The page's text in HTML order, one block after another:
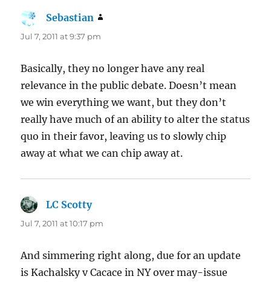
Sebastian
Jul 7, 2011 at 9:37 pm
Basically, they no longer have any real
relevance in the public debate. Doesn’t mean
we win everything we want, but they don’t
really have much of an ability to alter the status
quo in their favor, leaving us to slowly chip
away at what we can chip away at.
LC Scottysays:
Jul 7, 2011 at 10:17 pm
And simmering right along, due for an update
is Kachalsky v Cacace in NY over may-issue